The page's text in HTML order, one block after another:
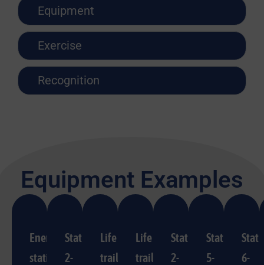
Equipment
Exercise
Recognition
Equipment Examples
Energy
station
Station
2-
Life
trail
Life
trail
Station
2-
Station
5-
6-